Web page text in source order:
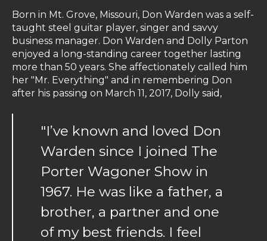
Born in Mt. Grove, Missouri, Don Warden was a self-
taught steel guitar player, singer and savvy
business manager. Don Warden and Dolly Parton
enjoyed a long-standing career together lasting
more than 50 years. She affectionately called him
her "Mr. Everything" and in remembering Don
after his passing on March 11, 2017, Dolly said,
"I’ve known and loved Don
Warden since I joined The
Porter Wagoner Show in
1967. He was like a father, a
brother, a partner and one
of my best friends. I feel